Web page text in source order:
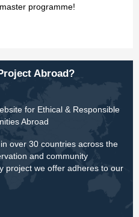
programme!
Abroad?
for Ethical & Responsible
Abroad
over 30 countries across the
and community
project we offer adheres to our